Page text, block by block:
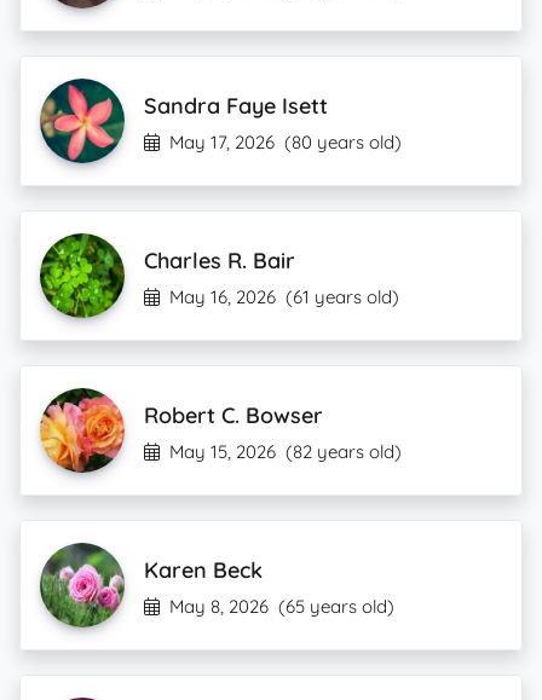
Sandra Faye Isett
May 17, 2026 (80 years old)
Charles R. Bair
May 16, 2026 (61 years old)
Robert C. Bowser
May 15, 2026 (82 years old)
Karen Beck
May 8, 2026 (65 years old)